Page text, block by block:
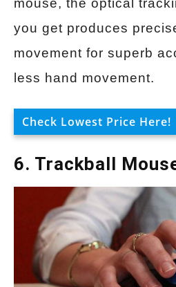
mouse, the optical
you get produces
movement for superb
less hand movement.
Check Lowest Price Here!
6. Trackball